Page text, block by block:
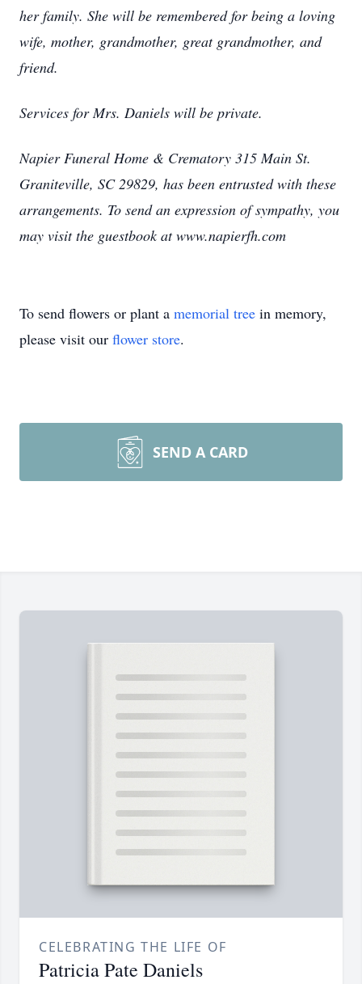
her family. She will be remembered for being a loving
wife, mother, grandmother, great grandmother, and
friend.
Services for Mrs. Daniels will be private.
Napier Funeral Home & Crematory 315 Main St.
Graniteville, SC 29829, has been entrusted with these
arrangements. To send an expression of sympathy, you
may visit the guestbook at www.napierfh.com
To send flowers or plant a memorial tree in memory,
please visit our flower store.
SEND A CARD
CELEBRATING THE LIFE OF
Patricia Pate Daniels